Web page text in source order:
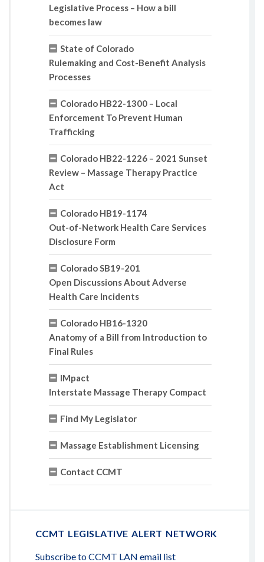
Legislative Process – How a bill
becomes law
State of Colorado
Rulemaking and Cost-Benefit Analysis
Processes
Colorado HB22-1300 – Local
Enforcement To Prevent Human
Trafficking
Colorado HB22-1226 – 2021 Sunset
Review – Massage Therapy Practice
Act
Colorado HB19-1174
Out-of-Network Health Care Services
Disclosure Form
Colorado SB19-201
Open Discussions About Adverse
Health Care Incidents
Colorado HB16-1320
Anatomy of a Bill from Introduction to
Final Rules
IMpact
Interstate Massage Therapy Compact
Find My Legislator
Massage Establishment Licensing
Contact CCMT
CCMT LEGISLATIVE ALERT NETWORK
Subscribe to CCMT LAN email list